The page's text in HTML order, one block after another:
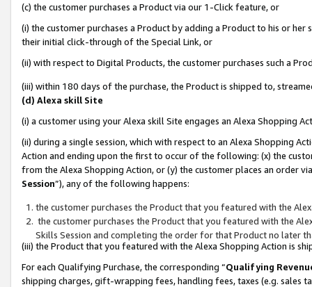
(c) the customer purchases a Product via our 1-Click feature, or
(i) the customer purchases a Product by adding a Product to his or
their initial click-through of the Special Link, or
(ii) with respect to Digital Products, the customer purchases such a
(iii) within 180 days of the purchase, the Product is shipped to,
(d) Alexa skill Site
(i) a customer using your Alexa skill Site engages an Alexa Shopping
(ii) during a single session, which with respect to an Alexa Shopping
Action and ending upon the first to occur of the following: (x) the
from the Alexa Shopping Action, or (y) the customer places an order
Session”), any of the following happens:
the customer purchases the Product that you featured with the
the customer purchases the Product that you featured with the
Skills Session and completing the order for that Product no later
(iii) the Product that you featured with the Alexa Shopping Action is
For each Qualifying Purchase, the corresponding “Qualifying
shipping charges, gift-wrapping fees, handling fees, taxes (e.g. sales